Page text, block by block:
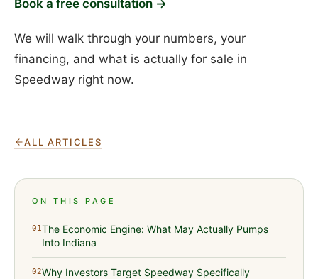
Book a free consultation →
We will walk through your numbers, your
financing, and what is actually for sale in
Speedway right now.
ALL ARTICLES
ON THIS PAGE
01The Economic Engine: What May Actually Pumps
Into Indiana
02Why Investors Target Speedway Specifically